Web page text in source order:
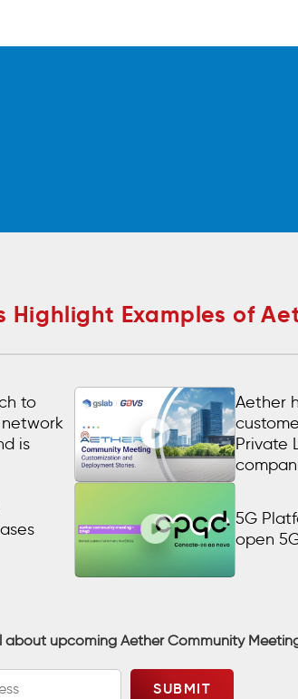
Examples of
to
is
Aether
Private
5G
open
about upcoming Aether Community